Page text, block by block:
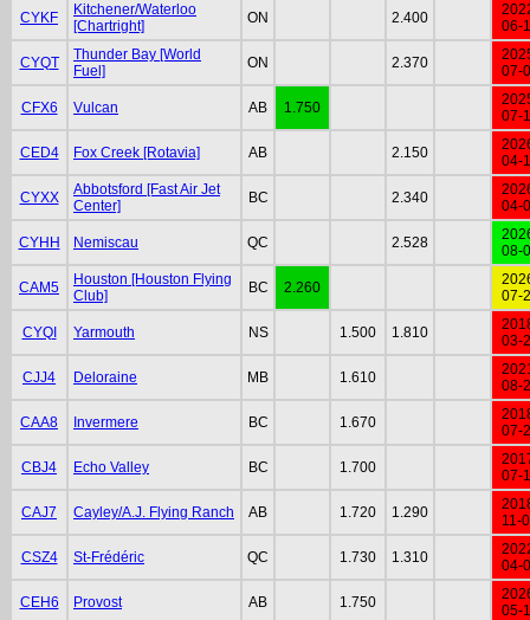
CYKF
Kitchener/Waterloo
[Chartright]
ON 2.400
06-
CYQT
Thunder Bay [World
Fuel]
ON 2.370
07-
CFX6 Vulcan AB 1.750
07-
CED4 Fox Creek [Rotavia] AB 2.150
04-
CYXX
Abbotsford [Fast Air Jet
Center]
BC 2.340
04-
CYHH Nemiscau QC 2.528
08-
CAM5
Houston [Houston Flying
Club]
BC 2.260
07-
CYQI Yarmouth NS 1.500 1.810
03-
CJJ4 Deloraine MB 1.610
08-
CAA8 Invermere BC 1.670
07-
CBJ4 Echo Valley BC 1.700
07-
CAJ7 Cayley/A.J. Flying Ranch AB 1.720 1.290
11-
CSZ4 St-Frédéric QC 1.730 1.310
04-
CEH6 Provost AB 1.750
05-